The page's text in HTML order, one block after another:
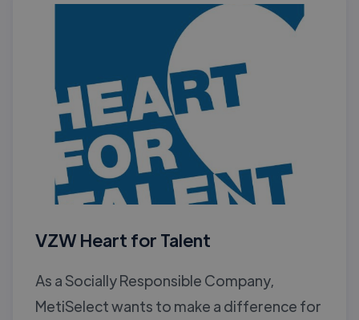
VZW Heart for Talent
As a Socially Responsible Company,
MetiSelect wants to make a difference for